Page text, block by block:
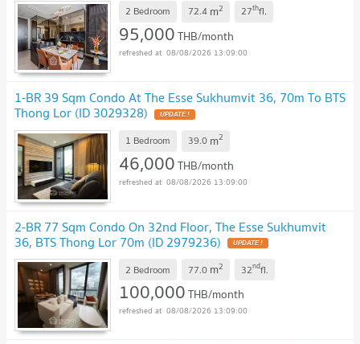
2 Bedroom 72.4 m2 27thfl.
95,000THB/month
08/08/2026 13:09:00
1-BR 39 Sqm Condo At The Esse Sukhumvit 36, 70m To BTS
Thong Lor (ID 3029328) UPDATE !
1 Bedroom 39.0 m2
46,000THB/month
08/08/2026 13:09:00
2-BR 77 Sqm Condo On 32nd Floor, The Esse Sukhumvit
36, BTS Thong Lor 70m (ID 2979236) UPDATE !
2 Bedroom 77.0 m2 32ndfl.
100,000THB/month
08/08/2026 13:09:00